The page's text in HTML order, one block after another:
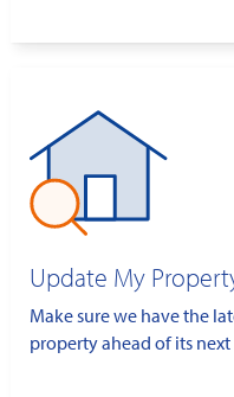
Update My
Make sure we have the
property ahead of its